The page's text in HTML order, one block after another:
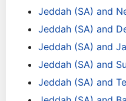
Jeddah (SA) and
Jeddah (SA) and
Jeddah (SA) and
Jeddah (SA) and
Jeddah (SA) and